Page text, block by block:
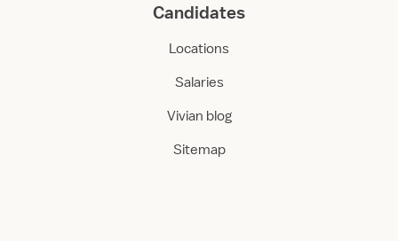
Candidates
Locations
Salaries
Vivian blog
Sitemap